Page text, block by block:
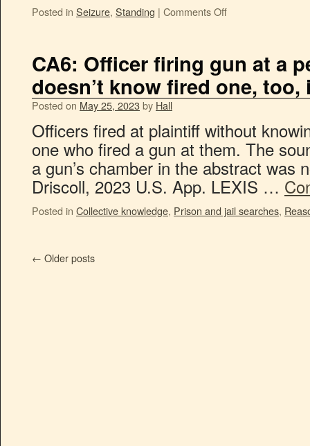
Posted in Seizure, Standing | Comments Off
CA6: Officer firing gun at a
doesn’t know fired one, too,
Posted on May 25, 2023by Hall
Officers fired at plaintiff without
one who fired a gun at them. The
a gun’s chamber in the abstract was
Driscoll, 2023 U.S. App. LEXIS …
Posted in Collective knowledge, Prison and jail searches,
← Older posts